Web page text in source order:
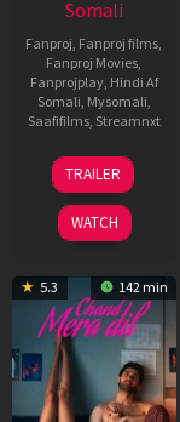
Somali
Fanproj Fanproj films
Fanproj Movies
Fanprojplay, Hindi Af
Somali Mysomali
Saafifilms, Streamnxt
24
Dec
2025
TRAILER
WATCH
5.3 142 min